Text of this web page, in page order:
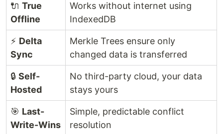
🔌 True
Offline
Works without internet using
IndexedDB
⚡ Delta
Sync
Merkle Trees ensure only
changed data is transferred
🔒 Self-
Hosted
No third-party cloud, your data
stays yours
🎯 Last-
Write-Wins
Simple, predictable conflict
resolution